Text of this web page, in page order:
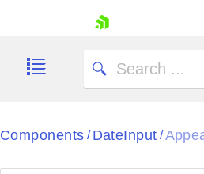
Components / DateInput /